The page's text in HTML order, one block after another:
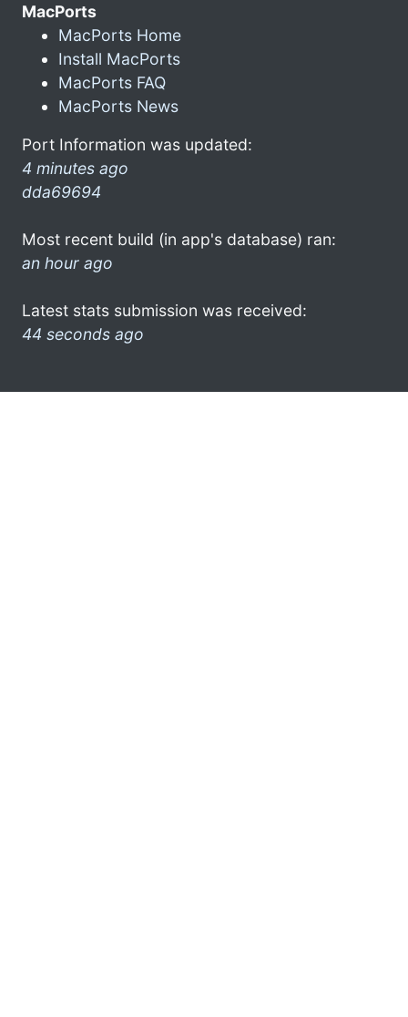
MacPorts
MacPorts Home
Install MacPorts
MacPorts FAQ
MacPorts News
Port Information was updated:
4 minutes ago
dda69694
Most recent build (in app's database) ran:
an hour ago
Latest stats submission was received:
44 seconds ago